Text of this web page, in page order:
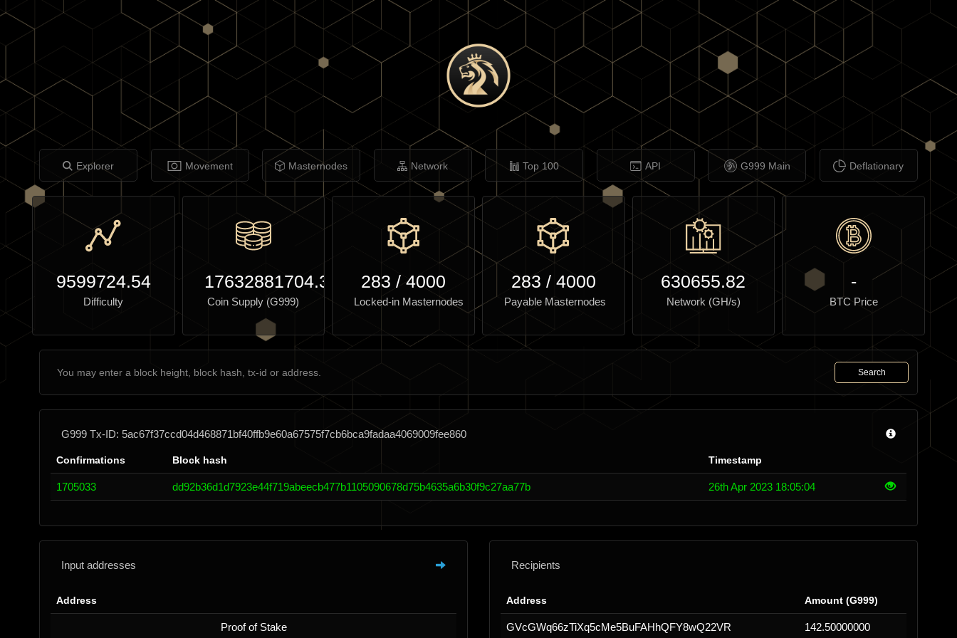
Explorer Movement Masternodes Network Top 100 API G999 Main Deflationary
9599724.54
Difficulty
17632881704.30
Coin Supply (G999)
283 /4000
Locked-in Masternodes
283 / 4000
Payable Masternodes
630655.82
Network (GH/s)
-
BTC Price
Search
G999 Tx-ID: 5ac67f37ccd04d468871bf40ffb9e60a67575f7cb6bca9fadaa4069009fee860
Confirmations Block hash Timestamp
1705033 dd92b36d1d7923e44f719abeecb477b1105090678d75b4635a6b30f9c27aa77b 26th Apr 2023 18:05:04
Input addresses
Address
Proof of Stake
Recipients
Address Amount (G999)
GVcGWq66zTiXq5cMe5BuFAHhQFY8wQ22VR 142.50000000